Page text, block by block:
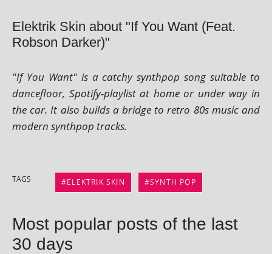
Elektrik Skin about "If You Want (Feat.
Robson Darker)"
"If You Want" is a catchy syn­thpop song suit­able to
dance­floor, Spotify-playl­ist at home or under way in
the car. It also builds a bridge to retro 80s music and
mod­ern syn­thpop tracks.
TAGS ELEKTRIK SKIN SYNTH POP
Most popular posts of the last
30 days